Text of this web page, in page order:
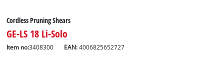
Cordless Pruning Shears
GE-LS 18 Li-Solo
Item no:3408300 EAN:4006825652727